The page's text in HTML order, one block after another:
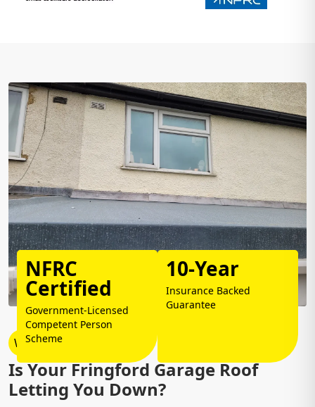
Why Choose Us?
Is Your Fringford Garage Roof
Letting You Down?
NFRC
Certified
Government-Licensed
Competent Person
Scheme
10-Year
Insurance Backed
Guarantee